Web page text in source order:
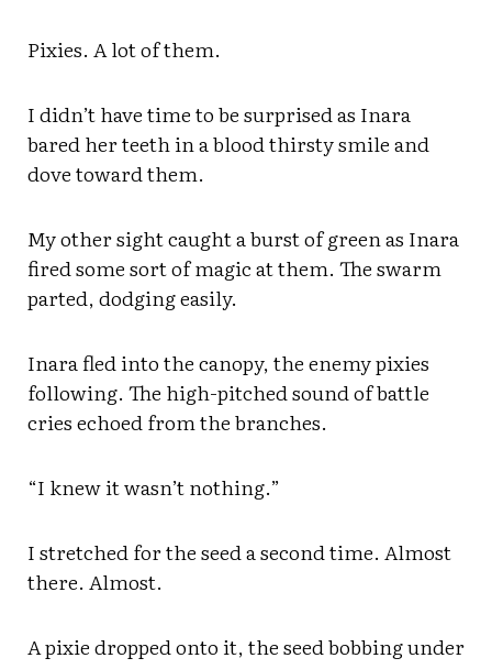
Pixies. A lot of them.
I didn’t have time to be surprised as Inara
bared her teeth in a blood thirsty smile and
dove toward them.
My other sight caught a burst of green as Inara
fired some sort of magic at them. The swarm
parted, dodging easily.
Inara fled into the canopy, the enemy pixies
following. The high-pitched sound of battle
cries echoed from the branches.
“I knew it wasn’t nothing.”
I stretched for the seed a second time. Almost
there. Almost.
A pixie dropped onto it, the seed bobbing under